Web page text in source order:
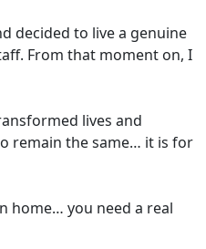
decided to live a genuine
From that moment on, I
lives and
remain the same… it is for
home… you need a real